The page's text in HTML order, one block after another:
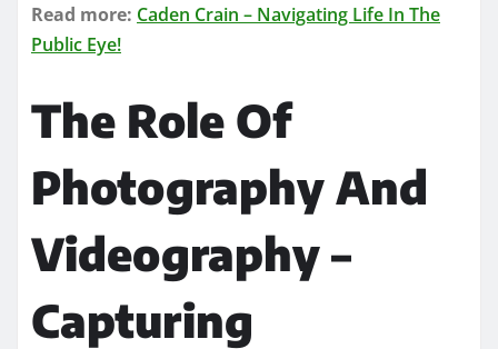
Read more: Caden Crain – Navigating Life In The
Public Eye!
The Role Of
Photography And
Videography –
Capturing